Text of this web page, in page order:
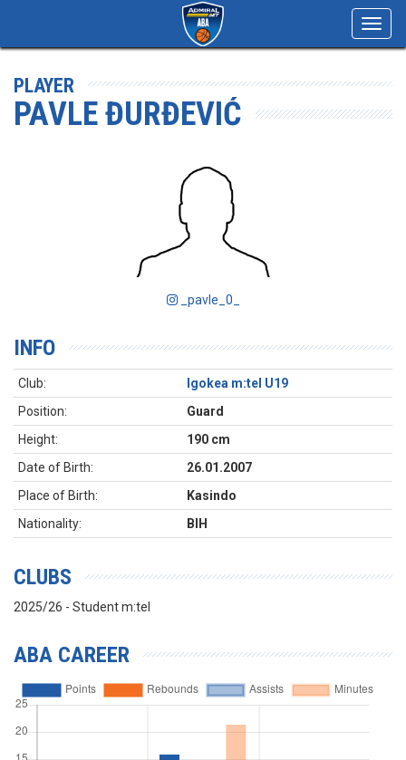
PLAYER
PAVLE ĐURĐEVIĆ
_pavle_0_
INFO
Club:
Igokea m:tel U19
Position:
Guard
Height:
190 cm
Date of Birth:
26.01.2007
Place of Birth:
Kasindo
Nationality:
BIH
CLUBS
2025/26 - Student m:tel
ABA CAREER